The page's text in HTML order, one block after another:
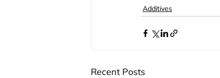
Additives
Recent Posts